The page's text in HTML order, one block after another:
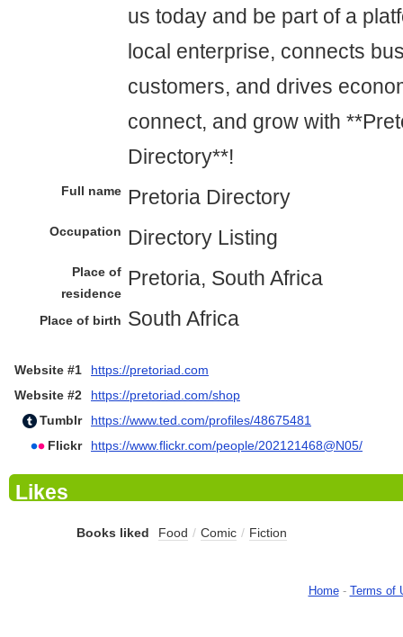
us today and be part of a
local enterprise, connects
customers, and drives
connect, and grow with
Directory**!
Full name Pretoria Directory
Occupation Directory Listing
Place of
residence
Pretoria, South Africa
Place of birth South Africa
Website #1
https://pretoriad.com
Website #2
https://pretoriad.com/shop
Tumblr
https://www.ted.com/profiles/48675481
Flickr
https://www.flickr.com/people/202121468@N05/
Likes
Books liked Food / Comic / Fiction
Home- Terms of